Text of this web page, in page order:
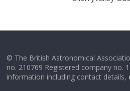
© The British Astronomical
no. 210769 Registered company no.
information including contact details,